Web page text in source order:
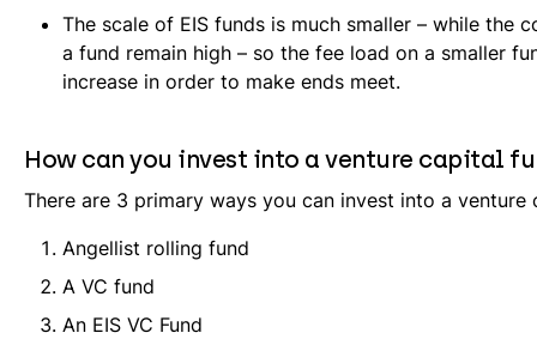
The scale of EIS funds is much smaller – while the
a fund remain high – so the fee load on a smaller
increase in order to make ends meet.
How can you invest into a venture capital
There are 3 primary ways you can invest into a venture
Angellist rolling fund
A VC fund
An EIS VC Fund